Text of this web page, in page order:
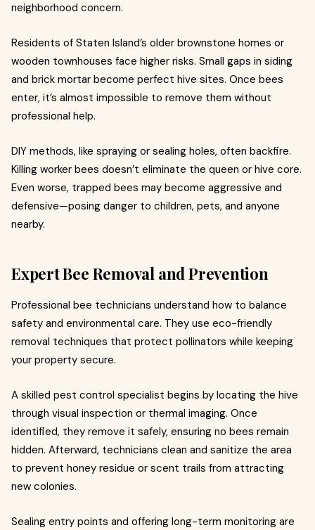
neighborhood concern.
Residents of Staten Island’s older brownstone homes or
wooden townhouses face higher risks. Small gaps in siding
and brick mortar become perfect hive sites. Once bees
enter, it’s almost impossible to remove them without
professional help.
DIY methods, like spraying or sealing holes, often backfire.
Killing worker bees doesn’t eliminate the queen or hive core.
Even worse, trapped bees may become aggressive and
defensive—posing danger to children, pets, and anyone
nearby.
Expert Bee Removal and Prevention
Professional bee technicians understand how to balance
safety and environmental care. They use eco-friendly
removal techniques that protect pollinators while keeping
your property secure.
A skilled pest control specialist begins by locating the hive
through visual inspection or thermal imaging. Once
identified, they remove it safely, ensuring no bees remain
hidden. Afterward, technicians clean and sanitize the area
to prevent honey residue or scent trails from attracting
new colonies.
Sealing entry points and offering long-term monitoring are